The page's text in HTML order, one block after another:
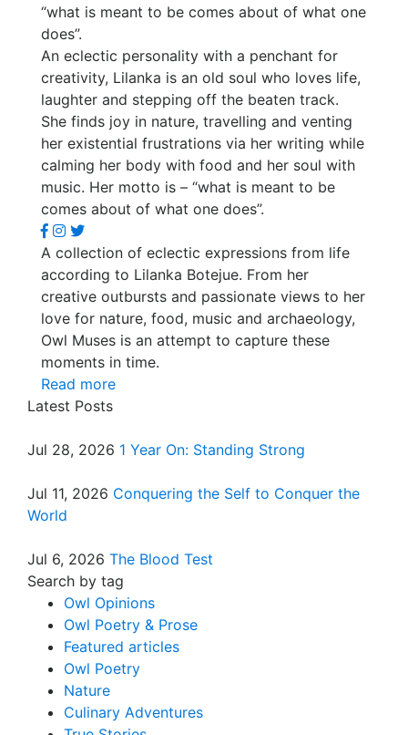
“what is meant to be comes about of what one
does”.
An eclectic personality with a penchant for
creativity, Lilanka is an old soul who loves life,
laughter and stepping off the beaten track.
She finds joy in nature, travelling and venting
her existential frustrations via her writing while
calming her body with food and her soul with
music. Her motto is – “what is meant to be
comes about of what one does”.
A collection of eclectic expressions from life
according to Lilanka Botejue. From her
creative outbursts and passionate views to her
love for nature, food, music and archaeology,
Owl Muses is an attempt to capture these
moments in time.
Read more
Latest Posts
Jul 28, 2026 1 Year On: Standing Strong
Jul 11, 2026 Conquering the Self to Conquer the
World
Jul 6, 2026 The Blood Test
Search by tag
Owl Opinions
Owl Poetry & Prose
Featured articles
Owl Poetry
Nature
Culinary Adventures